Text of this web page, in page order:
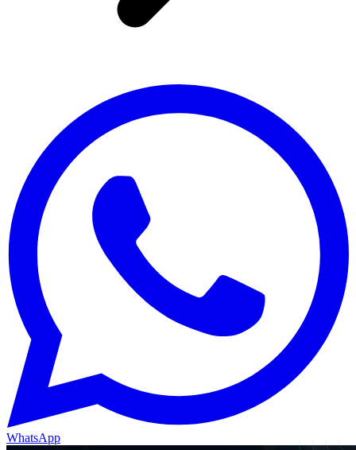
WhatsApp